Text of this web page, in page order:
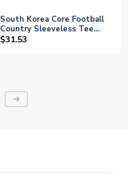
South Korea Core Football
Country Sleeveless Tee
(White)
$31.53
arrow_right_alt